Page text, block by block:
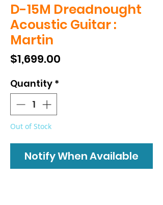
D-15M Dreadnought
Acoustic Guitar :
Martin
$1,699.00
Quantity *
Out of Stock
Notify When Available